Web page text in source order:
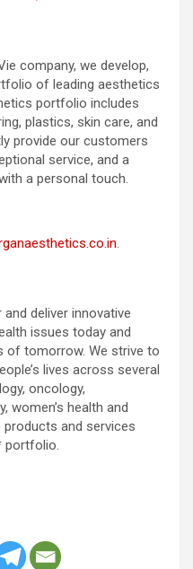
company, we develop,
of leading aesthetics
portfolio includes
plastics, skin care, and
provide our customers
service, and a
a personal touch.
deliver innovative
issues today and
of tomorrow. We strive to
lives across several
oncology,
women’s health and
and services
portfolio.